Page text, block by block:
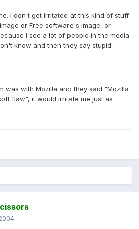
I don't get irritated at this kind of stuff
or Free software's image, or
I see a lot of people in the media
know and then they say stupid
was with Mozilla and they said "Mozilla
flaw", it would irritate me just as